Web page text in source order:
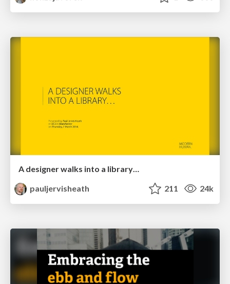
A designer walks into a library…
pauljervisheath
211 24k